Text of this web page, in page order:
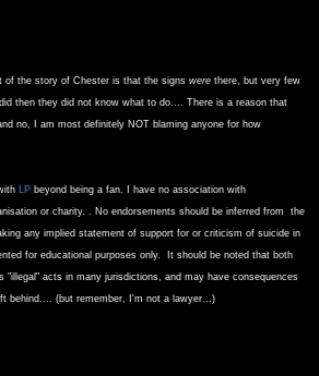
of the story of Chester is that the signs were there, but very few
then they did not know what to do.... There is a reason that
no, I am most definitely NOT blaming anyone for how
LP beyond being a fan. I have no association with
or charity. . No endorsements should be inferred from the
any implied statement of support for or criticism of suicide in
for educational purposes only. It should be noted that both
"illegal" acts in many jurisdictions, and may have consequences
behind.... (but remember, I'm not a lawyer...)